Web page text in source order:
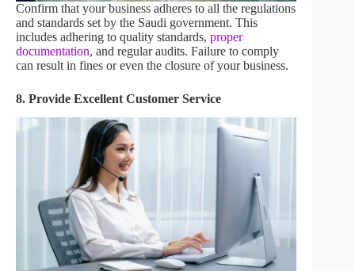
Confirm that your business adheres to all the regulations
and standards set by the Saudi government. This
includes adhering to quality standards, proper
documentation, and regular audits. Failure to comply
can result in fines or even the closure of your business.
8. Provide Excellent Customer Service